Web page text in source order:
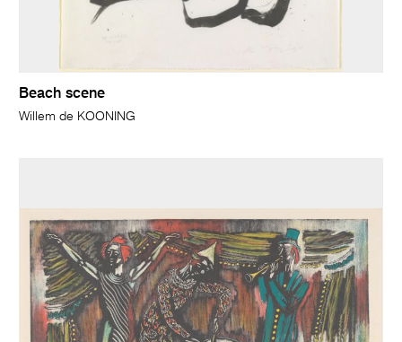
Beach scene
Willem de KOONING